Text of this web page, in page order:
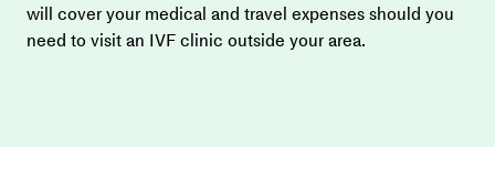
will cover your medical and travel expenses should you
need to visit an IVF clinic outside your area.